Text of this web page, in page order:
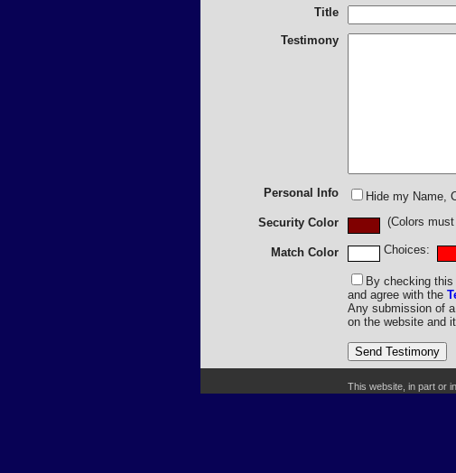
Title
Testimony
Personal Info
Hide my Name,
Security Color
(Colors must
Match Color Choices:
By checking
and agree with the
Any submission of
on the website and
This website, in part or